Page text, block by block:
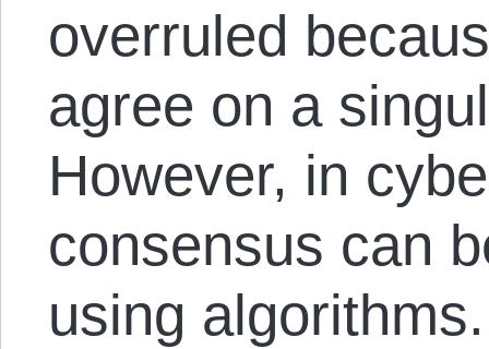
overruled
agree on a
However, in
consensus can
using algorithms.